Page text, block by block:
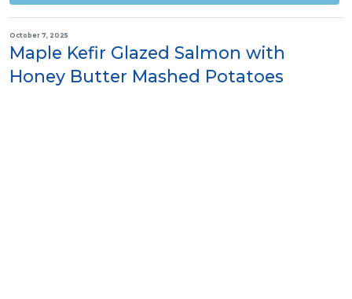
October 7, 2025
Maple Kefir Glazed Salmon with
Honey Butter Mashed Potatoes